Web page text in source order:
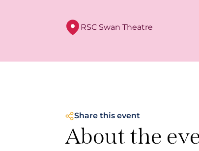
RSC Swan Theatre
Share this event
About the